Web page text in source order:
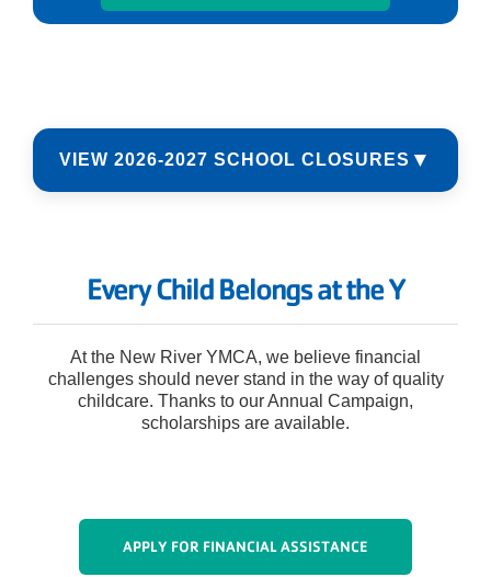
VIEW 2026-2027 SCHOOL CLOSURES ▼
11/25/2026 - 11/27/2026 - Thanksgiving
12/24/2026 - 1/1/2027 - Christmas Break
1/18/2027 - MLK Day
2/15/2027 - Teacher Work Day
Every Child Belongs at the Y
At the New River YMCA, we believe financial
challenges should never stand in the way of quality
childcare. Thanks to our Annual Campaign,
scholarships are available.
APPLY FOR FINANCIAL ASSISTANCE